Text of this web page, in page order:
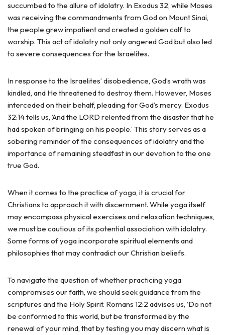
succumbed to the allure of idolatry. In Exodus 32, while Moses
was receiving the commandments from God on Mount Sinai,
the people grew impatient and created a golden calf to
worship. This act of idolatry not only angered God but also led
to severe consequences for the Israelites.
In response to the Israelites’ disobedience, God’s wrath was
kindled, and He threatened to destroy them. However, Moses
interceded on their behalf, pleading for God’s mercy. Exodus
32:14 tells us, ‘And the LORD relented from the disaster that he
had spoken of bringing on his people.’ This story serves as a
sobering reminder of the consequences of idolatry and the
importance of remaining steadfast in our devotion to the one
true God.
When it comes to the practice of yoga, it is crucial for
Christians to approach it with discernment. While yoga itself
may encompass physical exercises and relaxation techniques,
we must be cautious of its potential association with idolatry.
Some forms of yoga incorporate spiritual elements and
philosophies that may contradict our Christian beliefs.
To navigate the question of whether practicing yoga
compromises our faith, we should seek guidance from the
scriptures and the Holy Spirit. Romans 12:2 advises us, ‘Do not
be conformed to this world, but be transformed by the
renewal of your mind, that by testing you may discern what is